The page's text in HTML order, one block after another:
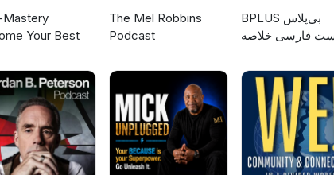
Your Best
The Mel Robbins
Podcast
‌BPLUS بی‌پلاس
فارسی خلاصه